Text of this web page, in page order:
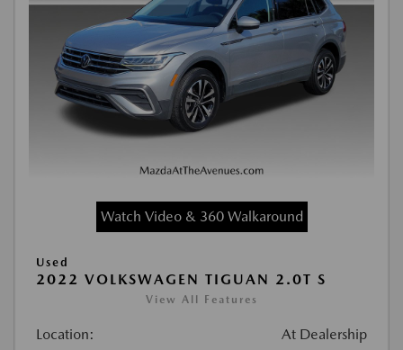
Watch Video & 360 Walkaround
Used
2022 VOLKSWAGEN TIGUAN 2.0T S
View All Features
Location: At Dealership